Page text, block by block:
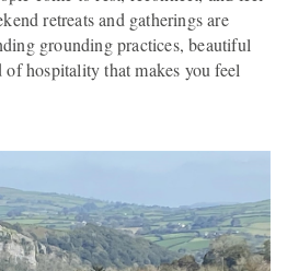
retreats and gatherings are
grounding practices, beautiful
hospitality that makes you feel